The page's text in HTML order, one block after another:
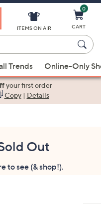
ITEMS ON AIR
0
CART
Trends Online-Only
your first order
Copy| Details
Out
to see (& shop!).